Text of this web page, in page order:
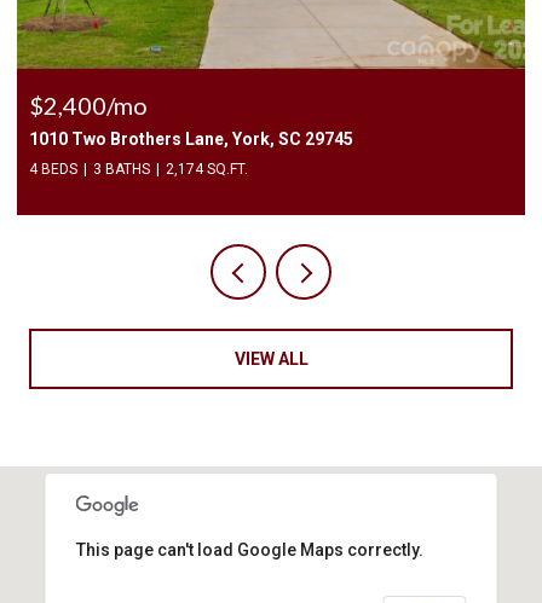
$225,000
3240 Barons Court Road, Charlotte, NC 28213
2 BEDS 3 BATHS 1,450 SQ.FT.
VIEW ALL
This page can't load Google Maps correctly.